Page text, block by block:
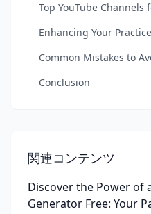
Top YouTube Channels
Enhancing Your
Common Mistakes to
Conclusion
関連コンテンツ
Discover the Power of
Generator Free: Your